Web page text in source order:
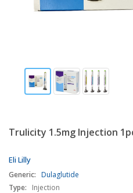
Trulicity 1.5mg Injection
Eli Lilly
Generic: Dulaglutide
Type:
Injection